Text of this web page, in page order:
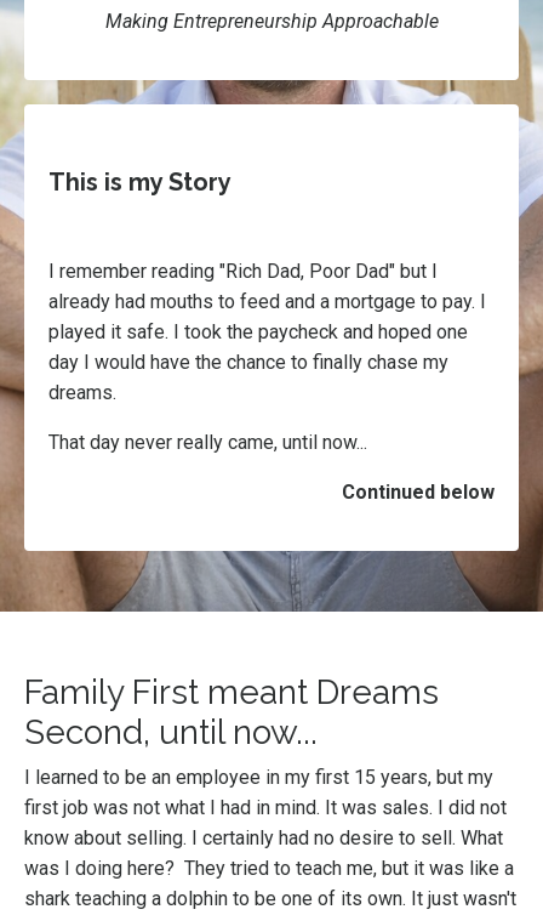
Making Entrepreneurship Approachable
This is my Story
I remember reading "Rich Dad, Poor Dad" but I
already had mouths to feed and a mortgage to pay. I
played it safe. I took the paycheck and hoped one
day I would have the chance to finally chase my
dreams.
That day never really came, until now...
Continued below
Family First meant Dreams
Second, until now...
I learned to be an employee in my first 15 years, but my
first job was not what I had in mind. It was sales. I did not
know about selling. I certainly had no desire to sell. What
was I doing here? They tried to teach me, but it was like a
shark teaching a dolphin to be one of its own. It just wasn't